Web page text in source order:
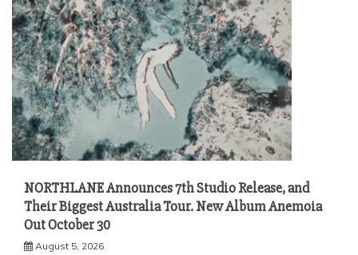
NORTHLANE Announces 7th Studio Release, and
Their Biggest Australia Tour. New Album Anemoia
Out October 30
August 5, 2026